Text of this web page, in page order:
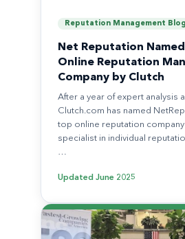
Reputation Management Blog
Net Reputation
Online Reputation
Company by Clutch
After a year of expert analysis
Clutch.com has named
top online reputation
specialist in individual
…
Updated June 2025